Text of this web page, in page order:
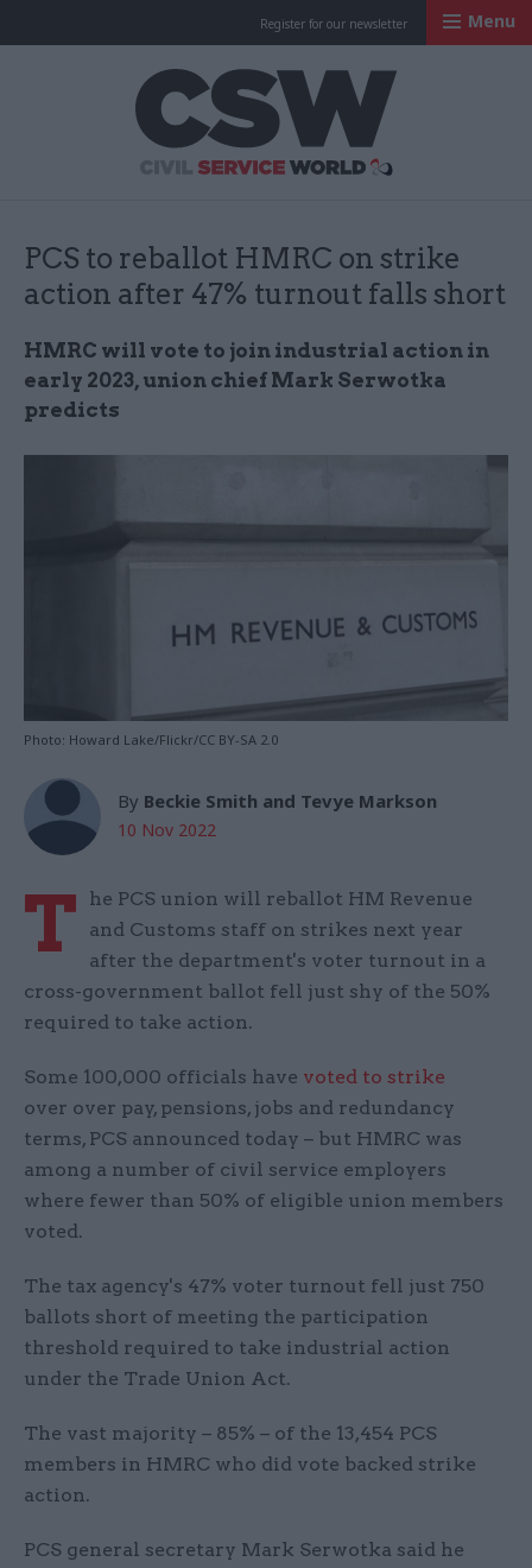
Register for our newsletter Menu
PCS to reballot HMRC on strike
action after 47% turnout falls short
HMRC will vote to join industrial action in
early 2023, union chief Mark Serwotka
predicts
Photo: Howard Lake/Flickr/CC BY-SA 2.0
By Beckie Smith and Tevye Markson
10 Nov 2022
T
he PCS union will reballot HM Revenue
and Customs staff on strikes next year
after the department's voter turnout in a
cross-government ballot fell just shy of the 50%
required to take action.
Some 100,000 officials have voted to strike
over over pay, pensions, jobs and redundancy
terms, PCS announced today – but HMRC was
among a number of civil service employers
where fewer than 50% of eligible union members
voted.
The tax agency's 47% voter turnout fell just 750
ballots short of meeting the participation
threshold required to take industrial action
under the Trade Union Act.
The vast majority – 85% – of the 13,454 PCS
members in HMRC who did vote backed strike
action.
PCS general secretary Mark Serwotka said he